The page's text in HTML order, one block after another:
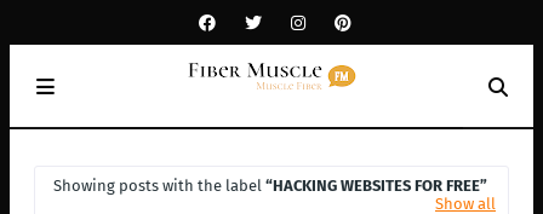
Showing posts with the label HACKING WEBSITES FOR FREE
Show all